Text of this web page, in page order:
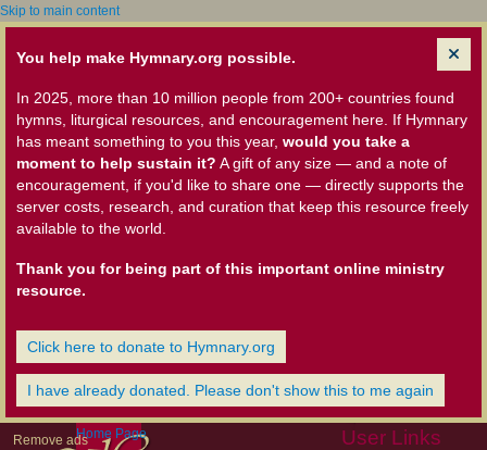
Skip to main content
You help make Hymnary.org possible.
In 2025, more than 10 million people from 200+ countries found
hymns, liturgical resources, and encouragement here. If Hymnary
has meant something to you this year, would you take a
moment to help sustain it? A gift of any size — and a note of
encouragement, if you'd like to share one — directly supports the
server costs, research, and curation that keep this resource freely
available to the world.
Thank you for being part of this important online ministry
resource.
Click here to donate to Hymnary.org
I have already donated. Please don't show this to me again
Remove ads User Links
Home Page